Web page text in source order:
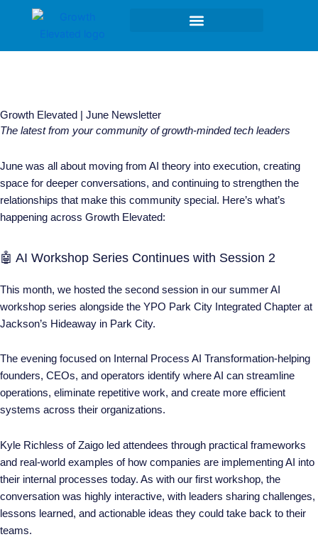
Growth Elevated | June Newsletter
The latest from your community of growth-minded tech leaders
June was all about moving from AI theory into execution, creating
space for deeper conversations, and continuing to strengthen the
relationships that make this community special. Here’s what’s
happening across Growth Elevated:
🤖 AI Workshop Series Continues with Session 2
This month, we hosted the second session in our summer AI
workshop series alongside the YPO Park City Integrated Chapter at
Jackson’s Hideaway in Park City.
The evening focused on Internal Process AI Transformation-helping
founders, CEOs, and operators identify where AI can streamline
operations, eliminate repetitive work, and create more efficient
systems across their organizations.
Kyle Richless of Zaigo led attendees through practical frameworks
and real-world examples of how companies are implementing AI into
their internal processes today. As with our first workshop, the
conversation was highly interactive, with leaders sharing challenges,
lessons learned, and actionable ideas they could take back to their
teams.